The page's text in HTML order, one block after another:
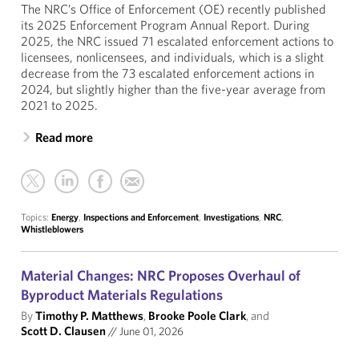
The NRC’s Office of Enforcement (OE) recently published
its 2025 Enforcement Program Annual Report. During
2025, the NRC issued 71 escalated enforcement actions to
licensees, nonlicensees, and individuals, which is a slight
decrease from the 73 escalated enforcement actions in
2024, but slightly higher than the five-year average from
2021 to 2025.
Read more
Topics: Energy, Inspections and Enforcement, Investigations, NRC,
Whistleblowers
Material Changes: NRC Proposes Overhaul of
Byproduct Materials Regulations
ByTimothy P. Matthews, Brooke Poole Clark, and
Scott D. Clausen//June 01, 2026